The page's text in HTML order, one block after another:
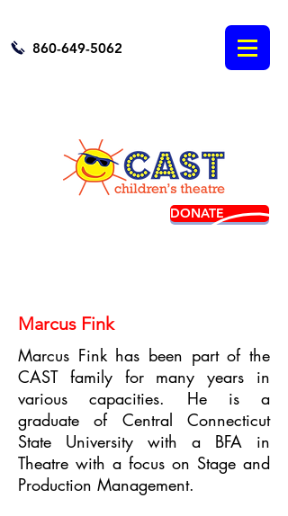
DONATE
860-649-5062
Marcus Fink
Marcus Fink has been part of the
CAST family for many years in
various capacities. He is a
graduate of Central Connecticut
State University with a BFA in
Theatre with a focus on Stage and
Production Management.